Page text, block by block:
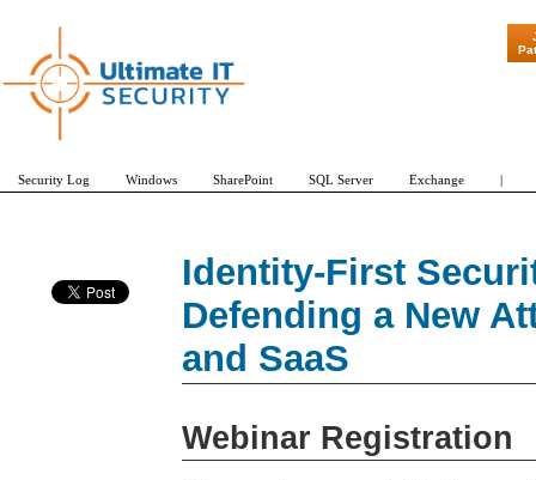
Identity-First
Defending a New
and SaaS
Webinar Registration
"Patch
Security Log Windows SharePoint SQL Server Exchange |